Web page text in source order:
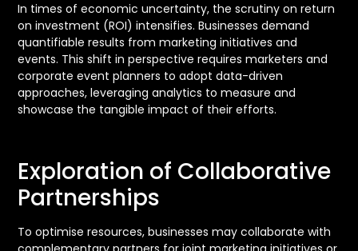
In times of economic uncertainty, the scrutiny on return
on investment (ROI) intensifies. Businesses demand
quantifiable results from marketing initiatives and
events. This shift in perspective requires marketers and
corporate event planners to adopt data-driven
approaches, leveraging analytics to measure and
showcase the tangible impact of their efforts.
Exploration of Collaborative
Partnerships
To optimise resources, businesses may collaborate with